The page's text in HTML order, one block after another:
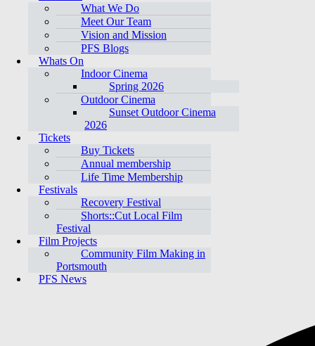
What We Do
Meet Our Team
Vision and Mission
PFS Blogs
Whats On
Indoor Cinema
Spring 2026
Outdoor Cinema
Sunset Outdoor Cinema
2026
Tickets
Buy Tickets
Annual membership
Life Time Membership
Festivals
Recovery Festival
Shorts::Cut Local Film
Festival
Film Projects
Community Film Making in
Portsmouth
PFS News